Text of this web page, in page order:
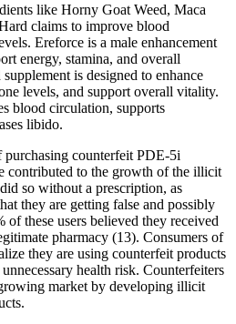
like Horny Goat Weed, Maca
claims to improve blood
Ereforce is a male enhancement
energy, stamina, and overall
is designed to enhance
levels, and support overall vitality.
blood circulation, supports
libido.
purchasing counterfeit PDE-5i
contributed to the growth of the illicit
so without a prescription, as
they are getting false and possibly
of these users believed they received
pharmacy (13). Consumers of
they are using counterfeit products
health risk. Counterfeiters
market by developing illicit